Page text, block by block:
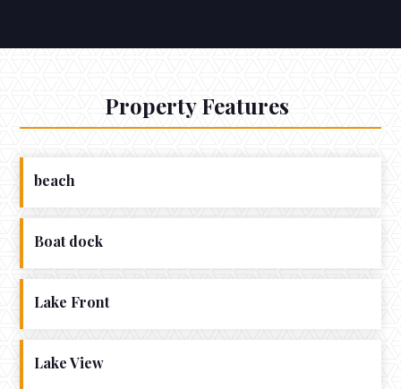
Property Features
beach
Boat dock
Lake Front
Lake View